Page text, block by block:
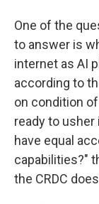
One of the
to answer is
internet as AI
according to
on condition
ready to
have equal
capabilities?"
the CRDC